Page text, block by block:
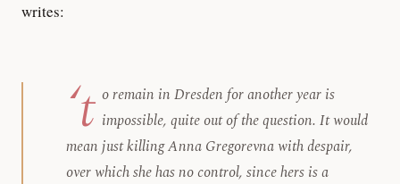
writes:
‘t o remain in Dresden for another year is
impossible, quite out of the question. It would
mean just killing Anna Gregorevna with despair,
over which she has no control, since hers is a